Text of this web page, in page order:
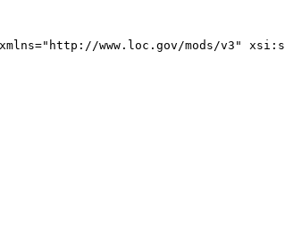
www.loc.gov/mods/v3"